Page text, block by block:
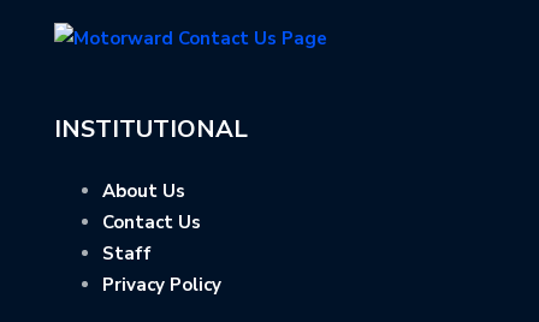
INSTITUTIONAL
About Us
Contact Us
Staff
Privacy Policy